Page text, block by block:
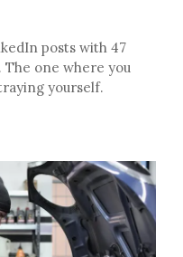
posts with 47
The one where you
yourself.